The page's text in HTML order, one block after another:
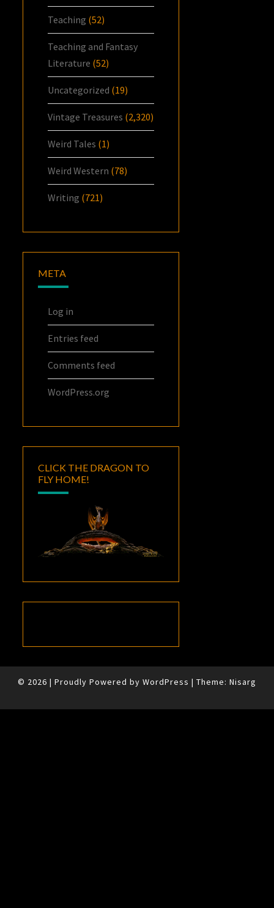
Teaching (52)
Teaching and Fantasy
Literature (52)
Uncategorized (19)
Vintage Treasures (2,320)
Weird Tales (1)
Weird Western (78)
Writing (721)
META
Log in
Entries feed
Comments feed
WordPress.org
CLICK THE DRAGON TO
FLY HOME!
© 2026 | Proudly Powered by WordPress | Theme: Nisarg